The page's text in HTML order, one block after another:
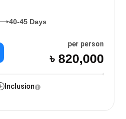
40-45 Days
per person
৳ 820,000
Inclusion